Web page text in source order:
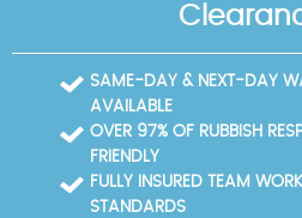
SAME-DAY & NEXT-DAY
AVAILABLE
OVER 97% OF RUBBISH
FRIENDLY
FULLY INSURED TEAM
STANDARDS